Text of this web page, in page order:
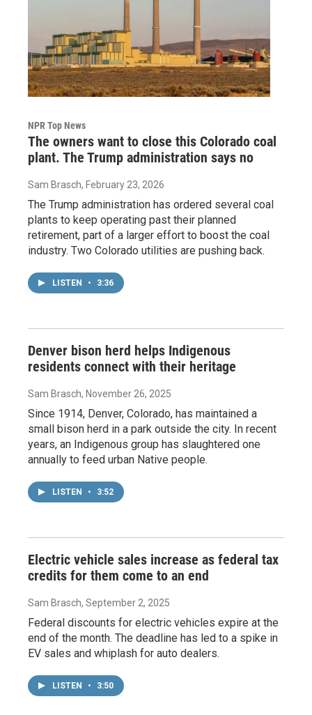
NPR Top News
The owners want to close this Colorado coal
plant. The Trump administration says no
Sam Brasch, February 23, 2026
The Trump administration has ordered several coal
plants to keep operating past their planned
retirement, part of a larger effort to boost the coal
industry. Two Colorado utilities are pushing back.
LISTEN • 3:36
Denver bison herd helps Indigenous
residents connect with their heritage
Sam Brasch, November 26, 2025
Since 1914, Denver, Colorado, has maintained a
small bison herd in a park outside the city. In recent
years, an Indigenous group has slaughtered one
annually to feed urban Native people.
LISTEN • 3:52
Electric vehicle sales increase as federal tax
credits for them come to an end
Sam Brasch, September 2, 2025
Federal discounts for electric vehicles expire at the
end of the month. The deadline has led to a spike in
EV sales and whiplash for auto dealers.
LISTEN • 3:50